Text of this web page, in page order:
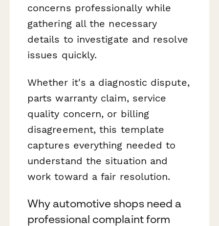
concerns professionally while
gathering all the necessary
details to investigate and resolve
issues quickly.
Whether it's a diagnostic dispute,
parts warranty claim, service
quality concern, or billing
disagreement, this template
captures everything needed to
understand the situation and
work toward a fair resolution.
Why automotive shops need a
professional complaint form